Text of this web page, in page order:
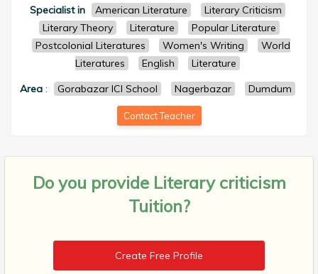
Specialist in American Literature
Literary Criticism
Literary Theory
Literature
Popular Literature
Postcolonial Literatures
Women's Writing
World
Literatures
English
Literature
Area: Gorabazar ICI School Nagerbazar Dumdum
Contact Teacher
Do you provide Literary criticism
Tuition?
Create Free Profile